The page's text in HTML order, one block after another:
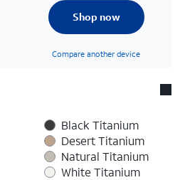
Shop now
Compare another device
Black Titanium
Desert Titanium
Natural Titanium
White Titanium